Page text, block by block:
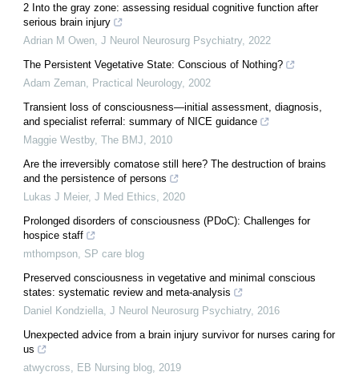
2 Into the gray zone: assessing residual cognitive function after
serious brain injury
Adrian M Owen J Neurol Neurosurg Psychiatry, 2022
The Persistent Vegetative State: Conscious of Nothing?
Adam Zeman Practical Neurology, 2002
Transient loss of consciousness—initial assessment, diagnosis,
and specialist referral: summary of NICE guidance
Maggie Westby, The BMJ
2010
Are the irreversibly comatose still here? The destruction of brains
and the persistence of persons
Lukas J Meier, J Med Ethics
2020
Prolonged disorders of consciousness (PDoC): Challenges for
hospice staff
mthompson SP care blog
Preserved consciousness in vegetative and minimal conscious
states: systematic review and meta-analysis
Daniel Kondziella J Neurol Neurosurg Psychiatry, 2016
Unexpected advice from a brain injury survivor for nurses caring for
us
atwycross
EB Nursing blog 2019